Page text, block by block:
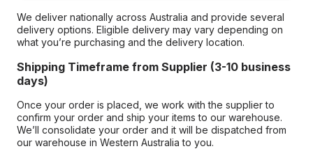
We deliver nationally across Australia and provide several
delivery options. Eligible delivery may vary depending on
what you’re purchasing and the delivery location.
Shipping Timeframe from Supplier (3-10 business
days)
Once your order is placed, we work with the supplier to
confirm your order and ship your items to our warehouse.
We’ll consolidate your order and it will be dispatched from
our warehouse in Western Australia to you.